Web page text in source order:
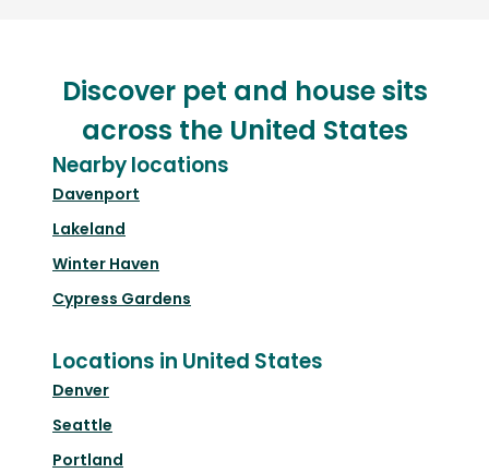
Discover pet and house sits
across the United States
Nearby locations
Davenport
Lakeland
Winter Haven
Cypress Gardens
Locations in United States
Denver
Seattle
Portland